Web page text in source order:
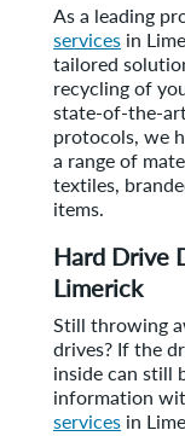
As a leading
services in
tailored
recycling of
state-of-the-
protocols, we
a range of
textiles,
items.
Hard Drive
Limerick
Still throwing
drives? If the
inside can still
information
services in